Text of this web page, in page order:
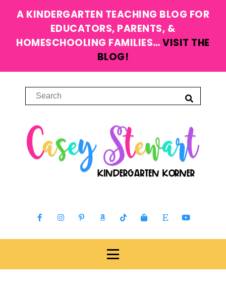
A KINDERGARTEN TEACHING BLOG FOR
EDUCATORS, PARENTS, &
HOMESCHOOLING FAMILIES…VISIT THE
BLOG!